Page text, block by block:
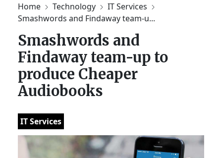
Home Technology
IT Services
Smashwords and Findaway team-u...
Smashwords and
Findaway team-up to
produce Cheaper
Audiobooks
IT Services